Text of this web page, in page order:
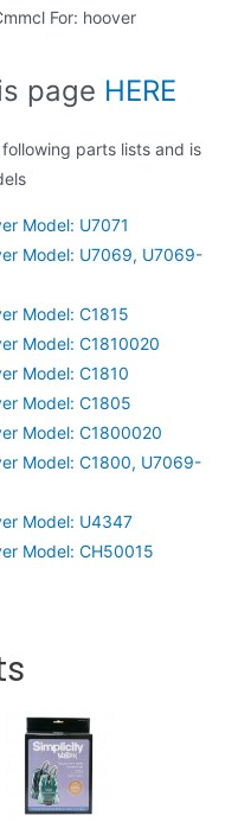
For: hoover
page HERE
parts lists and is
Model: U7071
Model: U7069, U7069-
Model: C1815
Model: C1810020
Model: C1810
Model: C1805
Model: C1800020
Model: C1800, U7069-
Model: U4347
Model: CH50015